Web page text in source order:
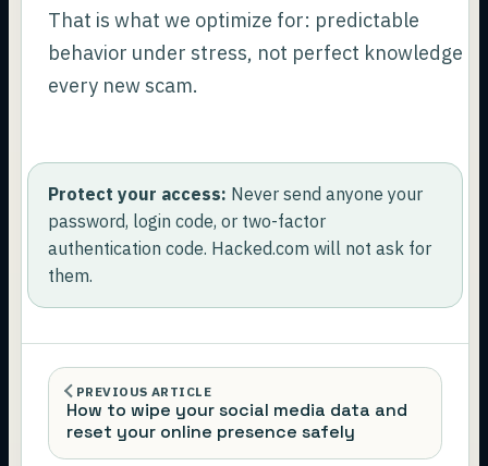
That is what we optimize for: predictable
behavior under stress, not perfect knowledge of
every new scam.
Protect your access: Never send anyone your
password, login code, or two-factor
authentication code. Hacked.com will not ask for
them.
PREVIOUS ARTICLE
How to wipe your social media data and
reset your online presence safely